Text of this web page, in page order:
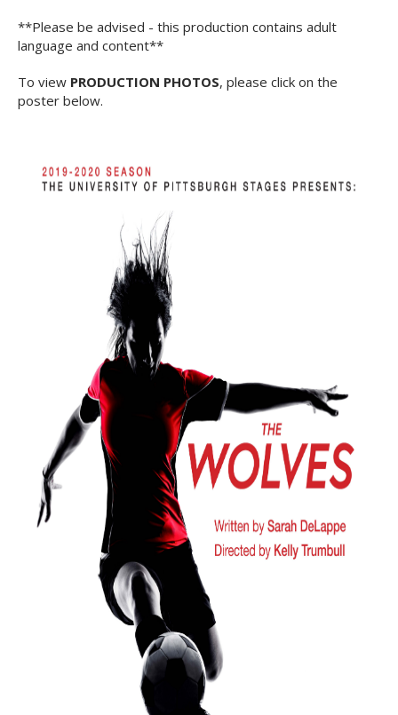
**Please be advised - this production contains adult
language and content**
To view PRODUCTION PHOTOS, please click on the
poster below.